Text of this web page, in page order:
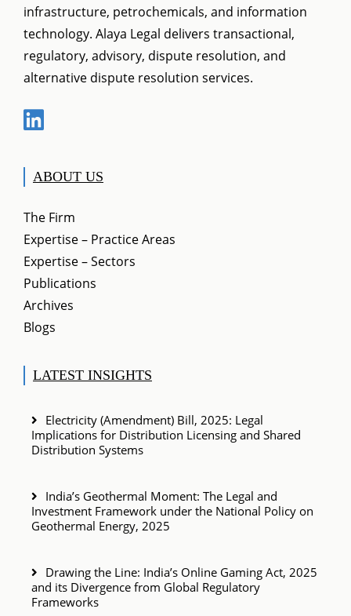
infrastructure, petrochemicals, and information
technology. Alaya Legal delivers transactional,
regulatory, advisory, dispute resolution, and
alternative dispute resolution services.
ABOUT US
The Firm
Expertise – Practice Areas
Expertise – Sectors
Publications
Archives
Blogs
LATEST INSIGHTS
Electricity (Amendment) Bill, 2025: Legal
Implications for Distribution Licensing and Shared
Distribution Systems
India’s Geothermal Moment: The Legal and
Investment Framework under the National Policy on
Geothermal Energy, 2025
Drawing the Line: India’s Online Gaming Act, 2025
and its Divergence from Global Regulatory
Frameworks